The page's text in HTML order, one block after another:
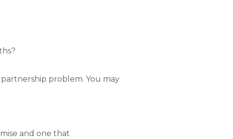
problem. You may
and one that